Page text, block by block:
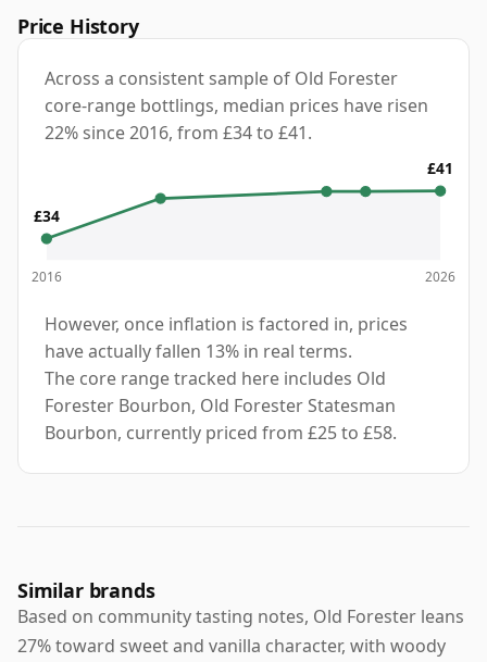
Price History
Across a consistent sample of Old Forester
core-range bottlings, median prices have risen
22% since 2016, from £34 to £41.
£34
2016
£41
2026
However, once inflation is factored in, prices
have actually fallen 13% in real terms.
The core range tracked here includes Old
Forester Bourbon, Old Forester Statesman
Bourbon, currently priced from £25 to £58.
Similar brands
Based on community tasting notes, Old Forester leans
27% toward sweet and vanilla character, with woody